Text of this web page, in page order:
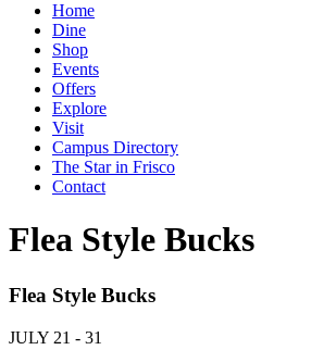
Home
Dine
Shop
Events
Offers
Explore
Visit
Campus Directory
The Star in Frisco
Contact
Flea Style Bucks
Flea Style Bucks
JULY 21 - 31